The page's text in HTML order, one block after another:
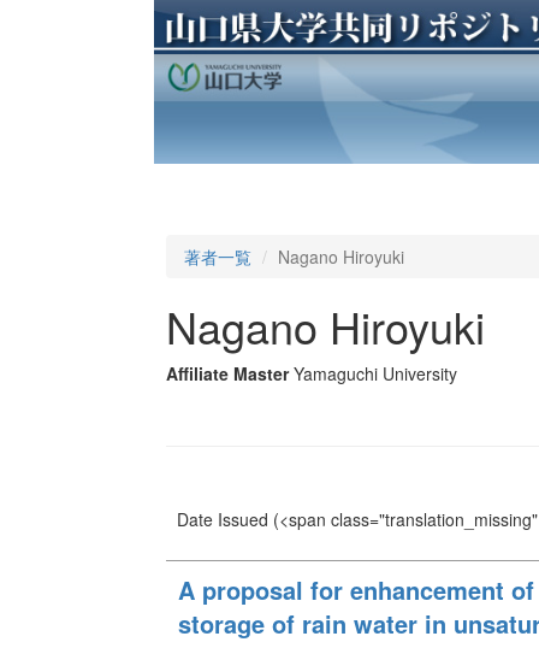
著者一覧 Nagano Hiroyuki
Nagano Hiroyuki
Affiliate Master Yamaguchi University
Date Issued (<span
A proposal for enhancement
storage of rain water in